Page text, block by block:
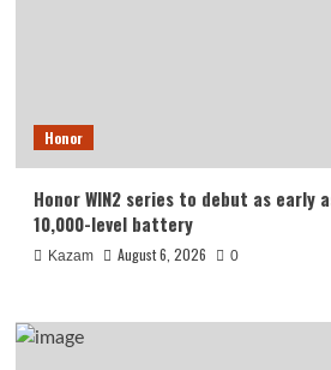
Honor
Honor WIN2 series to debut as early
10,000-level battery
Kazam August 6, 2026 0